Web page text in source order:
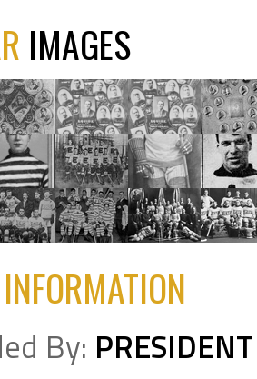
IMAGES
INFORMATION
By: PRESIDENT